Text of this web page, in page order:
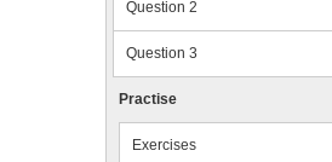
Question 2
Question 3
Practise
Exercises